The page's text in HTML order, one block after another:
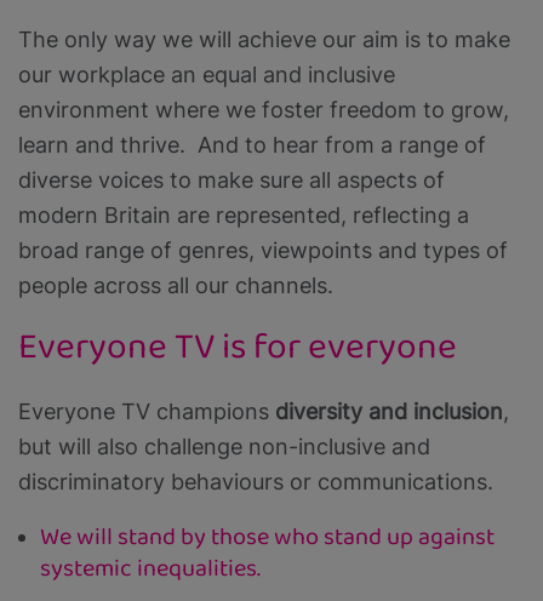
The only way we will achieve our aim is to make
our workplace an equal and inclusive
environment where we foster freedom to grow,
learn and thrive. And to hear from a range of
diverse voices to make sure all aspects of
modern Britain are represented, reflecting a
broad range of genres, viewpoints and types of
people across all our channels.
Everyone TV is for everyone
Everyone TV champions diversity and inclusion,
but will also challenge non-inclusive and
discriminatory behaviours or communications.
We will stand by those who stand up against
systemic inequalities.